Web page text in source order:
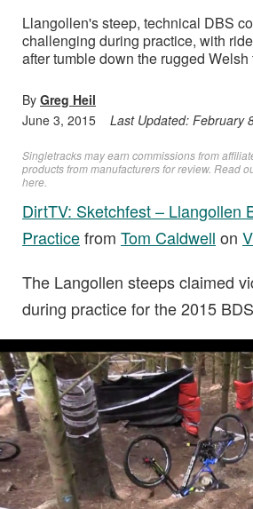
Llangollen's steep, technical DBS
challenging during practice, with
after tumble down the rugged Welsh
By Greg Heil
June 3, 2015
Last Updated: February
Singletracks may earn commissions from
products from manufacturers for review. Read
here
DirtTV: Sketchfest – Llangollen
Practicefrom Tom Caldwell on
The Langollen steeps claimed
during practice for the 2015